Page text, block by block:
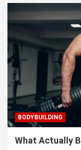
BODYBUILDING
What Actually